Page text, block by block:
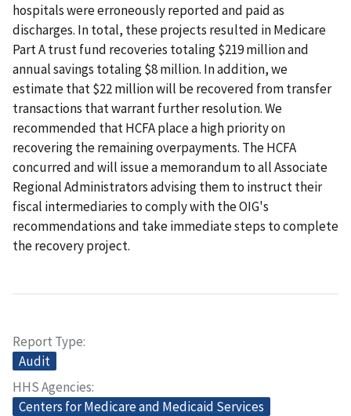
hospitals were erroneously reported and paid as
discharges. In total, these projects resulted in Medicare
Part A trust fund recoveries totaling $219 million and
annual savings totaling $8 million. In addition, we
estimate that $22 million will be recovered from transfer
transactions that warrant further resolution. We
recommended that HCFA place a high priority on
recovering the remaining overpayments. The HCFA
concurred and will issue a memorandum to all Associate
Regional Administrators advising them to instruct their
fiscal intermediaries to comply with the OIG's
recommendations and take immediate steps to complete
the recovery project.
Report Type
Audit
HHS Agencies
Centers for Medicare and Medicaid Services